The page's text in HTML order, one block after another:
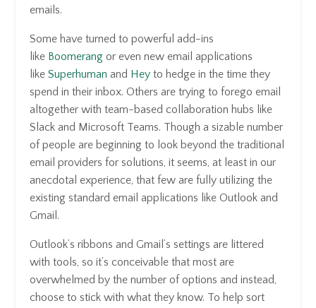
emails.
Some have turned to powerful add-ins
like Boomerang or even new email applications
like Superhuman and Hey to hedge in the time they
spend in their inbox. Others are trying to forego email
altogether with team-based collaboration hubs like
Slack and Microsoft Teams. Though a sizable number
of people are beginning to look beyond the traditional
email providers for solutions, it seems, at least in our
anecdotal experience, that few are fully utilizing the
existing standard email applications like Outlook and
Gmail.
Outlook’s ribbons and Gmail’s settings are littered
with tools, so it’s conceivable that most are
overwhelmed by the number of options and instead,
choose to stick with what they know. To help sort